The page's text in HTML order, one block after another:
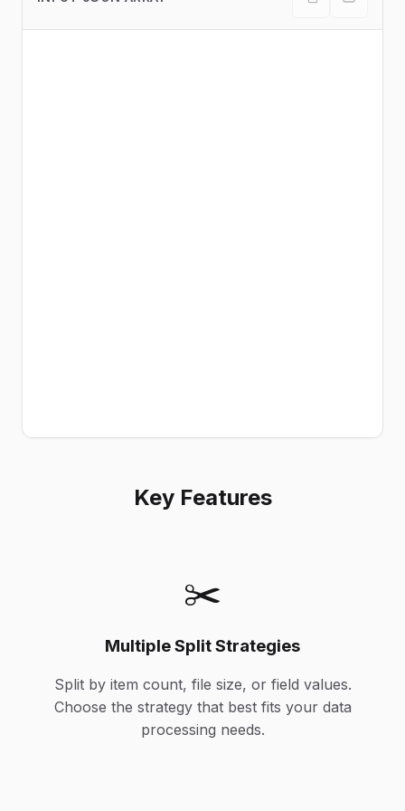
Key Features
✂️
Multiple Split Strategies
Split by item count, file size, or field values.
Choose the strategy that best fits your data
processing needs.